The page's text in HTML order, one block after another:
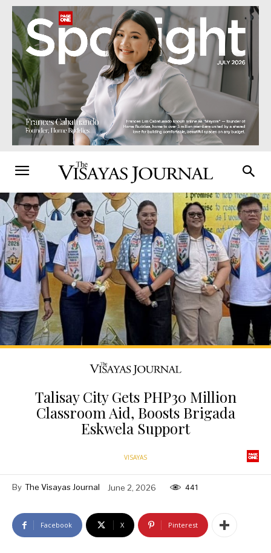
Talisay City Gets PHP30 Million
Classroom Aid, Boosts Brigada
Eskwela Support
VISAYAS
By The Visayas Journal June 2, 2026 441
Facebook X Pinterest